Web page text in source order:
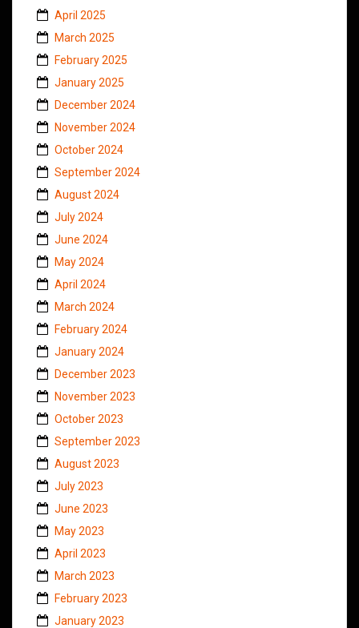
April 2025
March 2025
February 2025
January 2025
December 2024
November 2024
October 2024
September 2024
August 2024
July 2024
June 2024
May 2024
April 2024
March 2024
February 2024
January 2024
December 2023
November 2023
October 2023
September 2023
August 2023
July 2023
June 2023
May 2023
April 2023
March 2023
February 2023
January 2023